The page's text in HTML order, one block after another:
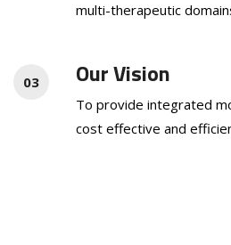
multi-therapeutic
03 Our Vision
To provide integrated
cost effective and